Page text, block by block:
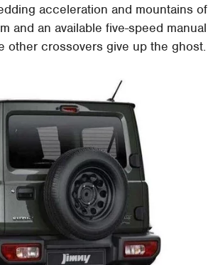
acceleration and mountains of
and an available five-speed manual
other crossovers give up the ghost.